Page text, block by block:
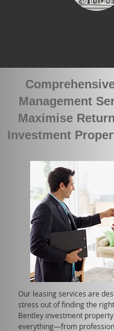
Management
Maximise
Investment
Our leasing services are
stress out of finding the
Bentley investment
everything—from